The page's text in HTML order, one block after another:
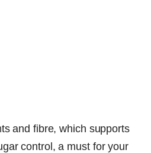
and fibre, which supports
control, a must for your